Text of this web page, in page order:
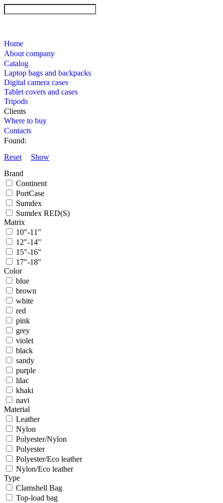
Home
About company
Catalog
Laptop bags and backpacks
Digital camera cases
Tablet covers and cases
Tripods
Clients
Where to buy
Contacts
Found:
Reset
Show
Brand
Continent
PortCase
Sumdex
Sumdex RED(S)
Matrix
10"-11"
12"-14"
15"-16"
17"-18"
Color
blue
brown
white
red
pink
grey
violet
black
sandy
purple
lilac
khaki
navi
Material
Leather
Nylon
Polyester/Nylon
Polyester
Polyester/Eco leather
Nylon/Eco leather
Type
Clamshell Bag
Top-load bag